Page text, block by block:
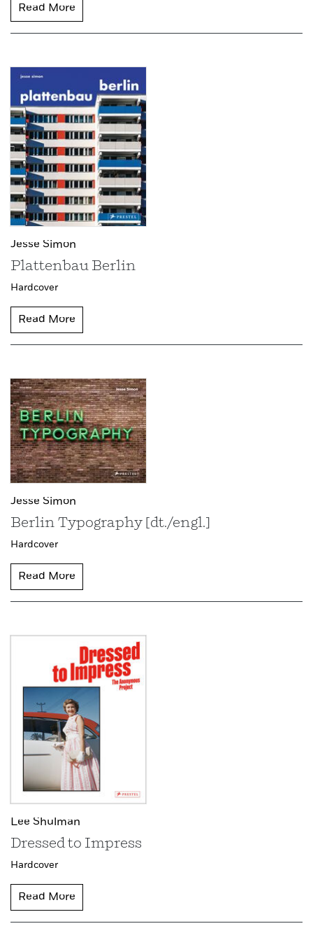
Read More
Jesse Simon
Plattenbau Berlin
Hardcover
Read More
Jesse Simon
Berlin Typography [dt./engl.]
Hardcover
Read More
Lee Shulman
Dressed to Impress
Hardcover
Read More